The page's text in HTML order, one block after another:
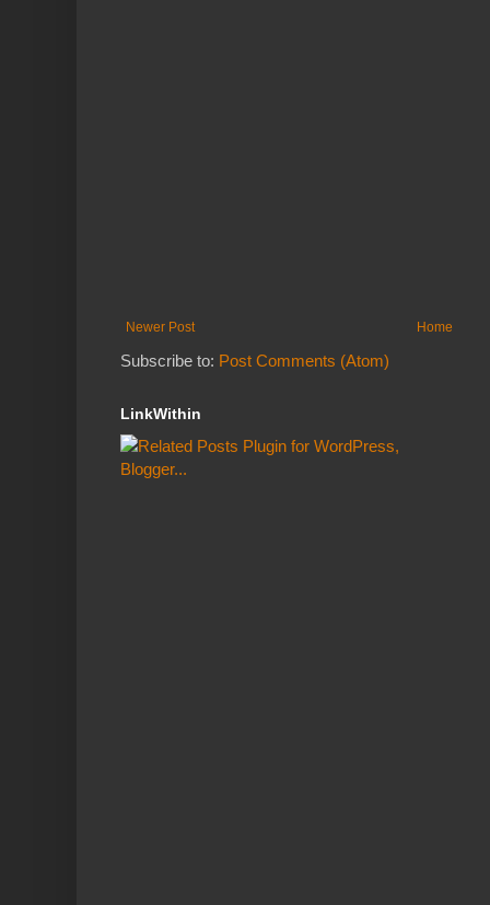
Newer Post Home
Subscribe to: Post Comments (Atom)
LinkWithin